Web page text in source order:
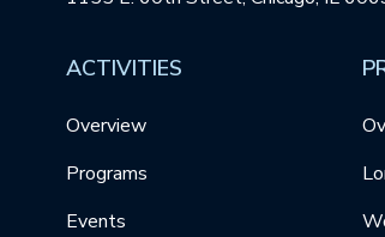
ACTIVITIES
Overview
Programs
Events